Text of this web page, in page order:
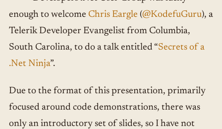
enough to welcome Chris Eargle (@KodefuGuru), a
Telerik Developer Evangelist from Columbia,
South Carolina, to do a talk entitled “Secrets of a
.Net Ninja”.
Due to the format of this presentation, primarily
focused around code demonstrations, there was
only an introductory set of slides, so I have not